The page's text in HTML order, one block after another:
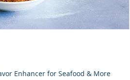
Enhancer for Seafood & More